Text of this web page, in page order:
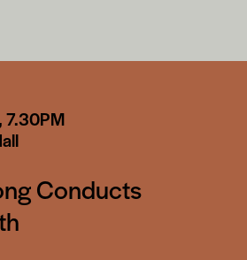
7.30PM
Conducts